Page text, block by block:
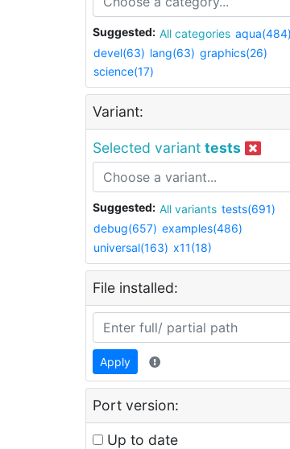
Suggested: All categories aqua(484)
devel(63) lang(63) graphics(26)
science(17)
Variant:
Selected variant tests
Suggested: All variants tests(691)
debug(657) examples(486)
universal(163) x11(18)
File installed:
Apply
Port version:
Up to date